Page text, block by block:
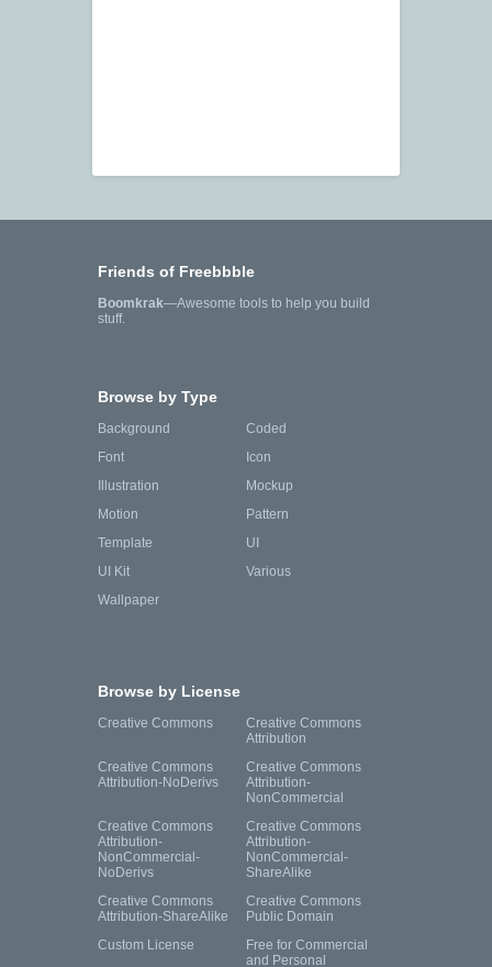
Friends of Freebbble
Boomkrak—Awesome tools to help you build
stuff.
Browse by Type
Background
Coded
Font
Icon
Illustration
Mockup
Motion
Pattern
Template
UI
UI Kit
Various
Wallpaper
Browse by License
Creative Commons
Creative Commons
Attribution
Creative Commons
Attribution-NoDerivs
Creative Commons
Attribution-
NonCommercial
Creative Commons
Attribution-
NonCommercial-
NoDerivs
Creative Commons
Attribution-
NonCommercial-
ShareAlike
Creative Commons
Attribution-ShareAlike
Creative Commons
Public Domain
Custom License
Free for Commercial
and Personal